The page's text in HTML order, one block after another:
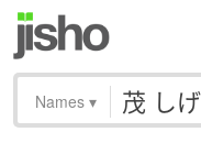
Names ▾